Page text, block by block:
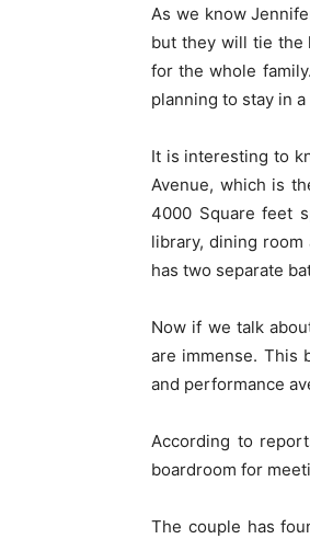
As we know
but they will tie the
for the whole
planning to stay in
It is interesting to
Avenue, which is
4000 Square feet
library, dining
has two separate
Now if we talk
are immense. This
and performance
According to
boardroom for
The couple has